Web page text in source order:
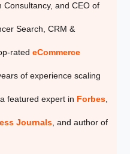
Consultancy, and CEO of
Search, CRM &
rated eCommerce
of experience scaling
featured expert in Forbes,
Journals, and author of